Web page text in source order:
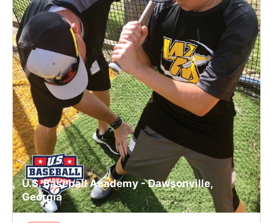
U.S. Baseball Academy - Dawsonville,
Georgia